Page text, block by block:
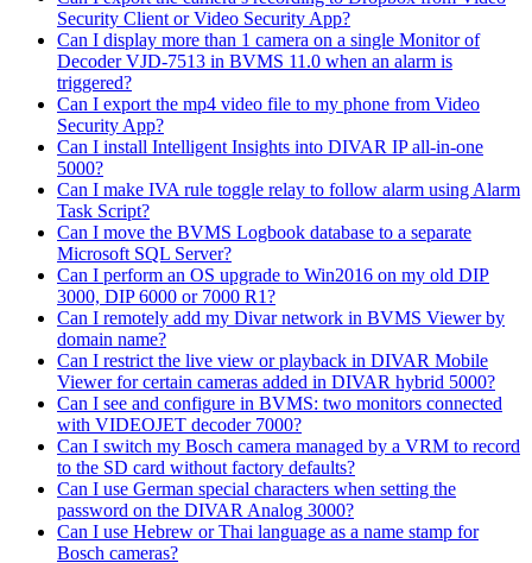
Security Client or Video Security App?
Can I display more than 1 camera on a single Monitor of
Decoder VJD-7513 in BVMS 11.0 when an alarm is
triggered?
Can I export the mp4 video file to my phone from Video
Security App?
Can I install Intelligent Insights into DIVAR IP all-in-one
5000?
Can I make IVA rule toggle relay to follow alarm using Alarm
Task Script?
Can I move the BVMS Logbook database to a separate
Microsoft SQL Server?
Can I perform an OS upgrade to Win2016 on my old DIP
3000, DIP 6000 or 7000 R1?
Can I remotely add my Divar network in BVMS Viewer by
domain name?
Can I restrict the live view or playback in DIVAR Mobile
Viewer for certain cameras added in DIVAR hybrid 5000?
Can I see and configure in BVMS: two monitors connected
with VIDEOJET decoder 7000?
Can I switch my Bosch camera managed by a VRM to record
to the SD card without factory defaults?
Can I use German special characters when setting the
password on the DIVAR Analog 3000?
Can I use Hebrew or Thai language as a name stamp for
Bosch cameras?